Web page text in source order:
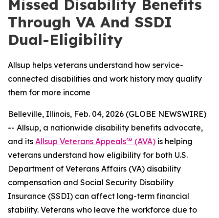
Missed Disability Benefits
Through VA And SSDI
Dual-Eligibility
Allsup helps veterans understand how service-
connected disabilities and work history may qualify
them for more income
Belleville, Illinois, Feb. 04, 2026 (GLOBE NEWSWIRE)
-- Allsup, a nationwide disability benefits advocate,
and its Allsup Veterans Appeals℠ (AVA) is helping
veterans understand how eligibility for both U.S.
Department of Veterans Affairs (VA) disability
compensation and Social Security Disability
Insurance (SSDI) can affect long-term financial
stability. Veterans who leave the workforce due to